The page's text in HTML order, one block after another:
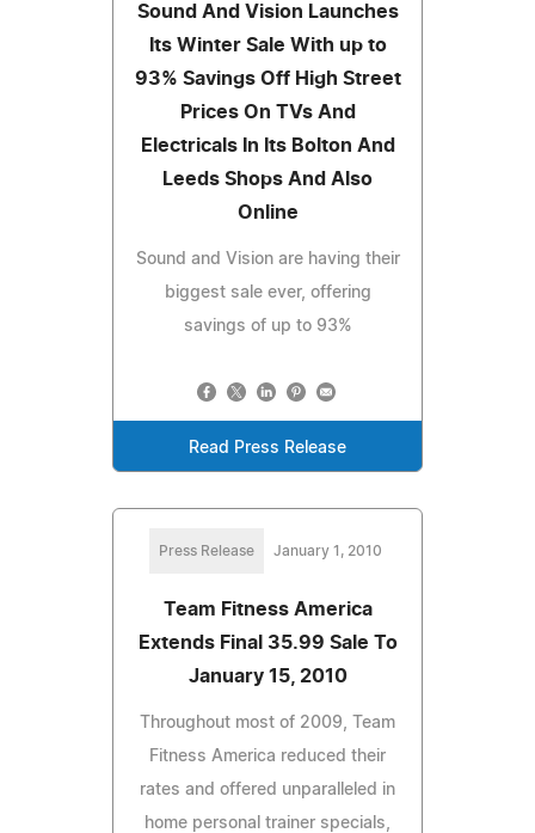
Sound And Vision Launches
Its Winter Sale With up to
93% Savings Off High Street
Prices On TVs And
Electricals In Its Bolton And
Leeds Shops And Also
Online
Sound and Vision are having their
biggest sale ever, offering
savings of up to 93%
Read Press Release
Press Release January 1, 2010
Team Fitness America
Extends Final 35.99 Sale To
January 15, 2010
Throughout most of 2009, Team
Fitness America reduced their
rates and offered unparalleled in
home personal trainer specials,